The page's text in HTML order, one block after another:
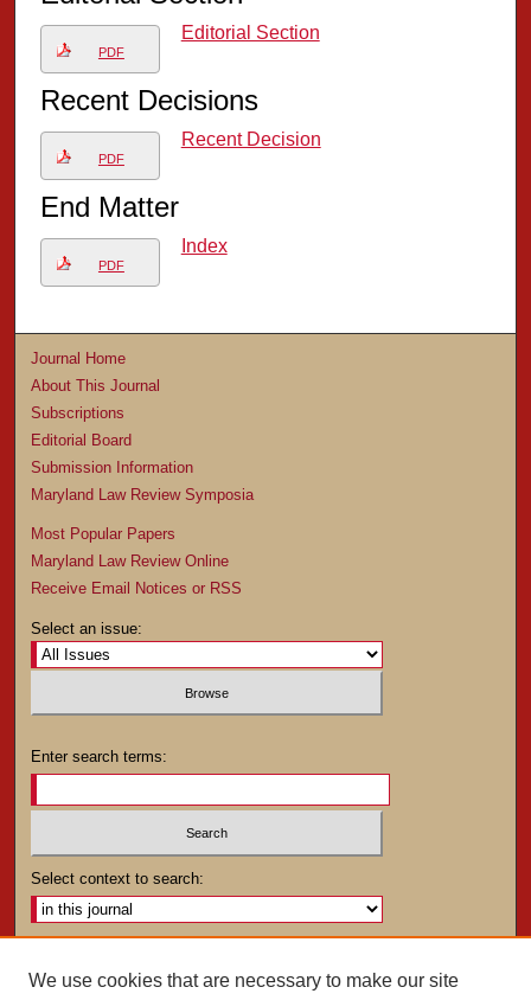
PDF
Editorial Section
Recent Decisions
PDF
Recent Decision
End Matter
PDF
Index
Journal Home
About This Journal
Subscriptions
Editorial Board
Submission Information
Maryland Law Review Symposia
Most Popular Papers
Maryland Law Review Online
Receive Email Notices or RSS
Select an issue:
Enter search terms:
Select context to search:
We use cookies that are necessary to make our site